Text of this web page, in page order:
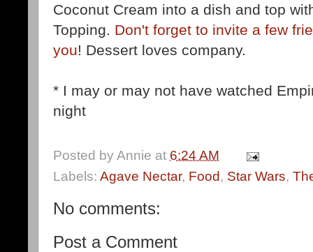
Coconut Cream into a dish and top
Topping. Don't forget to invite a few
you! Dessert loves company.
* I may or may not have watched
night
Posted byAnnie at 6:24 AM
Labels: Agave Nectar, Food, Star Wars,
No comments:
Post a Comment